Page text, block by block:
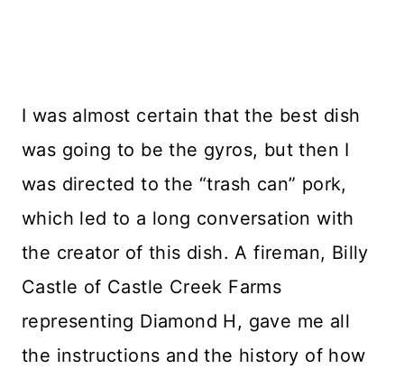
I was almost certain that the best dish
was going to be the gyros, but then I
was directed to the “trash can” pork,
which led to a long conversation with
the creator of this dish. A fireman, Billy
Castle of Castle Creek Farms
representing Diamond H, gave me all
the instructions and the history of how